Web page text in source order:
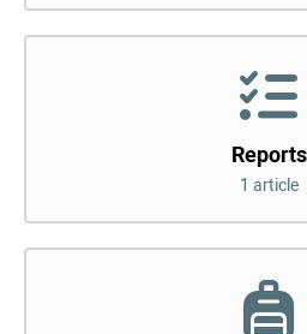
Reports
1 article